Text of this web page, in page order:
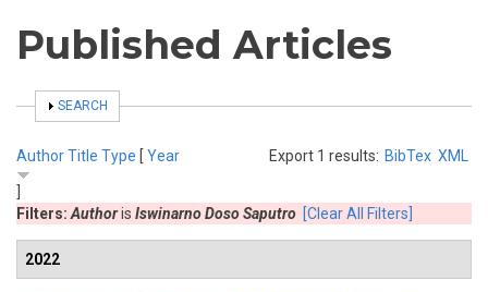
Published Articles
SHOW
SEARCH
Export 1 results: BibTex XML
AuthorTitle Type [ Year
Filters: Authoris Iswinarno Doso Saputro [Clear All Filters]
2022